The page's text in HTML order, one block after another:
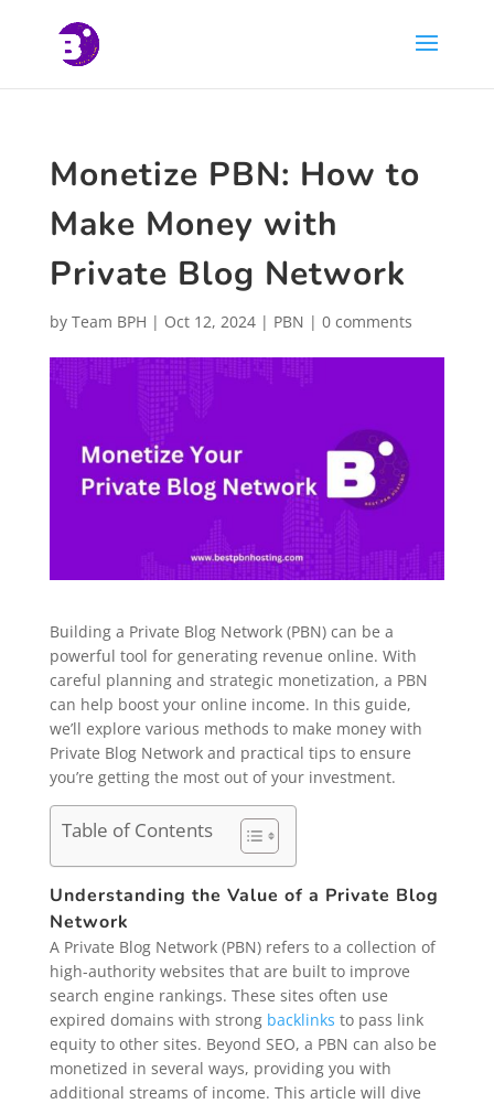
Monetize PBN: How to
Make Money with
Private Blog Network
by Team BPH | Oct 12, 2024| PBN | 0 comments
Building a Private Blog Network (PBN) can be a
powerful tool for generating revenue online. With
careful planning and strategic monetization, a PBN
can help boost your online income. In this guide,
we’ll explore various methods to make money with
Private Blog Network and practical tips to ensure
you’re getting the most out of your investment.
Table of Contents
Understanding the Value of a Private Blog
Network
A Private Blog Network (PBN) refers to a collection of
high-authority websites that are built to improve
search engine rankings. These sites often use
expired domains with strong backlinks to pass link
equity to other sites. Beyond SEO, a PBN can also be
monetized in several ways, providing you with
additional streams of income. This article will dive